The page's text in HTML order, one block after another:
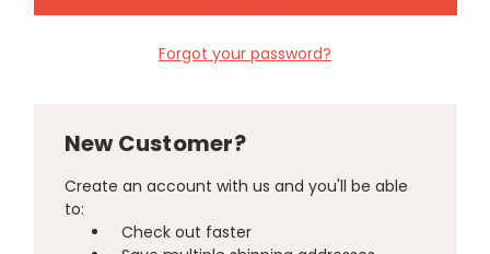
Forgot your password?
New Customer?
Create an account with us and you'll be able
to:
Check out faster